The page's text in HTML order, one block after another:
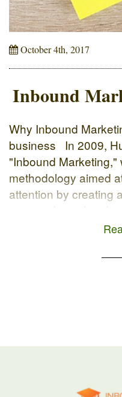
October 4th, 2017
Inbound
Why Inbound
business In 2009,
"Inbound Marketing,"
methodology aimed
attention by creating
content through
blogging, search
marketing is an